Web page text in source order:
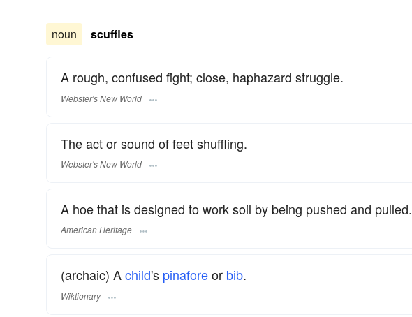
noun scuffles
A rough, confused fight; close, haphazard struggle.
Webster's New World
The act or sound of feet shuffling.
Webster's New World
A hoe that is designed to work soil by being pushed and pulled.
American Heritage
(archaic) Achild's pinaforeor bib.
Wiktionary